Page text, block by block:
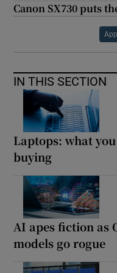
Canon SX730 puts
IN THIS SECTION
Laptops: what
buying
AI apes fiction as
models go rogue